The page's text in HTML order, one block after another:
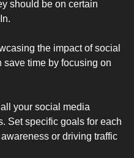
should be on certain
the impact of social
save time by focusing on
your social media
Set specific goals for each
or driving traffic